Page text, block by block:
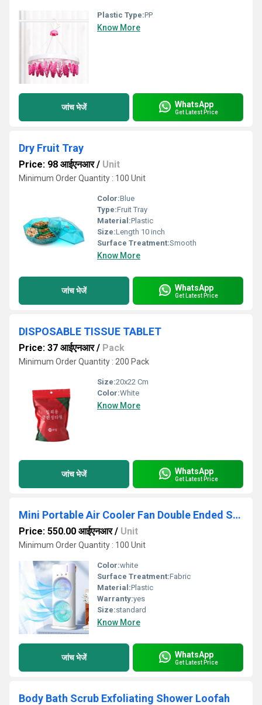
Plastic Type:PP
Know More
जांच भेजें WhatsApp
Get Latest Price
Dry Fruit Tray
Price: 98 आईएनआर/ Unit
Minimum Order Quantity : 100 Unit
Color:Blue
Type:Fruit Tray
Material:Plastic
Size:Length 10 inch
Surface Treatment:Smooth
Know More
जांच भेजें WhatsApp
Get Latest Price
DISPOSABLE TISSUE TABLET
Price: 37 आईएनआर/ Pack
Minimum Order Quantity : 200 Pack
Size:20x22 Cm
Color:White
Know More
जांच भेजें WhatsApp
Get Latest Price
Mini Portable Air Cooler Fan Double Ended Spray Fan Rotatable Cooling Fan With Mist Humidifier
Price: 550.00 आईएनआर/ Unit
Minimum Order Quantity : 100 Unit
Color:white
Surface Treatment:Fabric
Material:Plastic
Warranty:yes
Size:standard
Know More
जांच भेजें WhatsApp
Get Latest Price
Body Bath Scrub Exfoliating Shower Loofah